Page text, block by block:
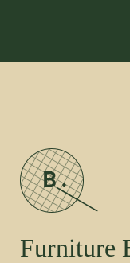
Furniture